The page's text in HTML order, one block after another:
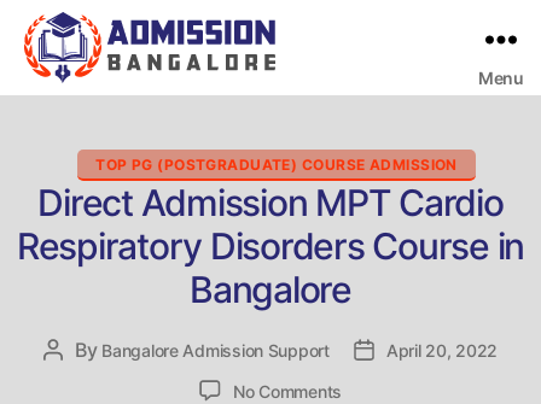
Menu
Categories
TOP PG (POSTGRADUATE) COURSE ADMISSION
Direct Admission MPT Cardio
Respiratory Disorders Course in
Bangalore
Post
By Bangalore Admission Support
PostApril 20, 2022
No Comments